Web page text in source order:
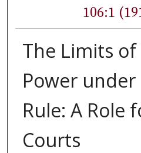
106:1
The Limits
Power under
Rule: A Role
Courts